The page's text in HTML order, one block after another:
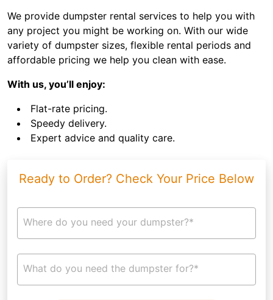
We provide dumpster rental services to help you with
any project you might be working on. With our wide
variety of dumpster sizes, flexible rental periods and
affordable pricing we help you clean with ease.
With us, you’ll enjoy:
Flat-rate pricing.
Speedy delivery.
Expert advice and quality care.
Ready to Order? Check Your Price Below
Where do you need your dumpster?*
What do you need the dumpster for?*